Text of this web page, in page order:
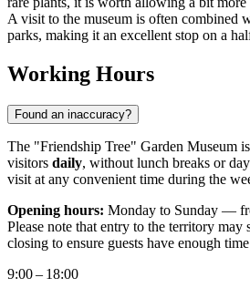
A visit to the museum is often combined
parks, making it an excellent stop on a
Working Hours
Found an inaccuracy?
The "Friendship Tree" Garden Museum
visitors daily, without lunch breaks or
visit at any convenient time during the
Opening hours: Monday to Sunday —
Please note that entry to the territory may
closing to ensure guests have enough
9:00 – 18:00